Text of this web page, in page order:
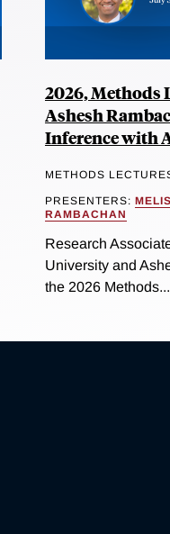
2026, Methods
Ashesh
Inference with
METHODS
PRESENTERS:
RAMBACHAN
Research
University and
the 2026 Methods...